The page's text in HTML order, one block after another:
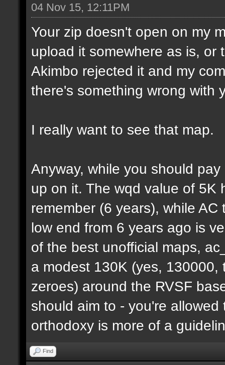
04 Nov 15, 12:11PM
Your zip doesn't open on my
upload it somewhere as is, or
Akimbo rejected it and my
there's something wrong with
I really want to see that map.
Anyway, while you should
up on it. The wqd value of 5K
remember (6 years), while
low end from 6 years ago is
of the best unofficial maps,
a modest 130K (yes,
zeroes) around the RVSF
should aim to - you're
orthodoxy is more of a
Find